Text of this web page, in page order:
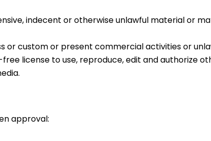
indecent or otherwise unlawful material or
or custom or present commercial activities or
license to use, reproduce, edit and authorize
approval: